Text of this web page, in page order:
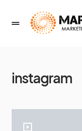
instagram